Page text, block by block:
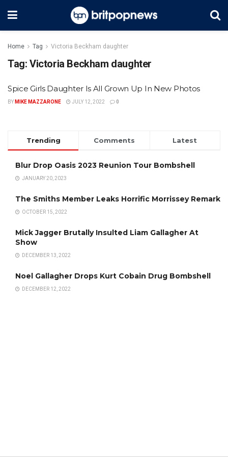
Home Tag Victoria Beckham daughter
Tag: Victoria Beckham daughter
Spice Girls Daughter Is All Grown Up In New Photos
BY MIKE MAZZARONE JULY 12, 2022 0
Trending Comments Latest
Blur Drop Oasis 2023 Reunion Tour Bombshell
JANUARY 20, 2023
The Smiths Member Leaks Horrific Morrissey Remark
OCTOBER 15, 2022
Mick Jagger Brutally Insulted Liam Gallagher At
Show
DECEMBER 13, 2022
Noel Gallagher Drops Kurt Cobain Drug Bombshell
DECEMBER 12, 2022